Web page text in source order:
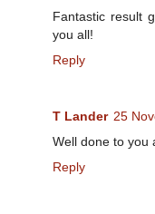
Fantastic result
you all!
Reply
T Lander 25
Well done to you
Reply